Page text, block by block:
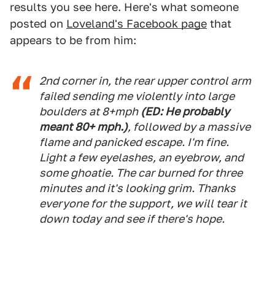
results you see here. Here's what someone
posted on Loveland's Facebook page that
appears to be from him:
2nd corner in, the rear upper control arm
failed sending me violently into large
boulders at 8+mph (ED: He probably
meant 80+ mph.), followed by a massive
flame and panicked escape. I'm fine.
Light a few eyelashes, an eyebrow, and
some ghoatie. The car burned for three
minutes and it's looking grim. Thanks
everyone for the support, we will tear it
down today and see if there's hope.